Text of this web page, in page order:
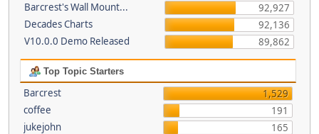
Barcrest's Wall Mount...
92,927
Decades Charts
92,136
V10.0.0 Demo Released
89,862
Top Topic Starters
Barcrest
1,529
coffee
191
jukejohn
165